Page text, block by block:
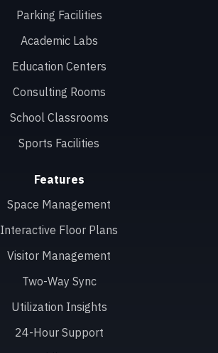
Parking Facilities
Academic Labs
Education Centers
Consulting Rooms
School Classrooms
Sports Facilities
Features
Space Management
Interactive Floor Plans
Visitor Management
Two-Way Sync
Utilization Insights
24-Hour Support